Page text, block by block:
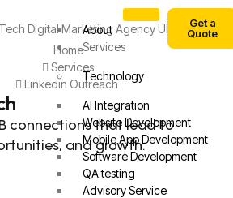
About
Services
Technology
AI Integration
Website Development
Mobile App Development
Software Development
QA testing
Advisory Service
Get a
Quote
Home
Services
Linkedin Outreach
connections that lead to
and growth.